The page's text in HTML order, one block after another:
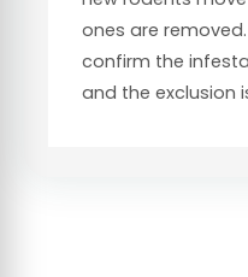
ones are
confirm the
and the exclusion